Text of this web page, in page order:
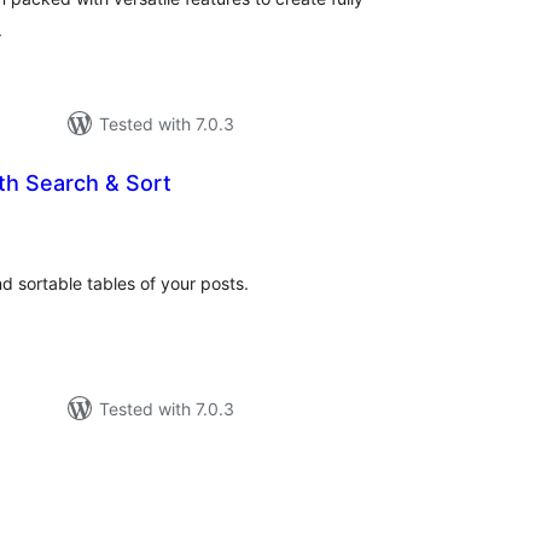
Tested with 7.0.3
Search & Sort
sortable tables of your posts.
Tested with 7.0.3